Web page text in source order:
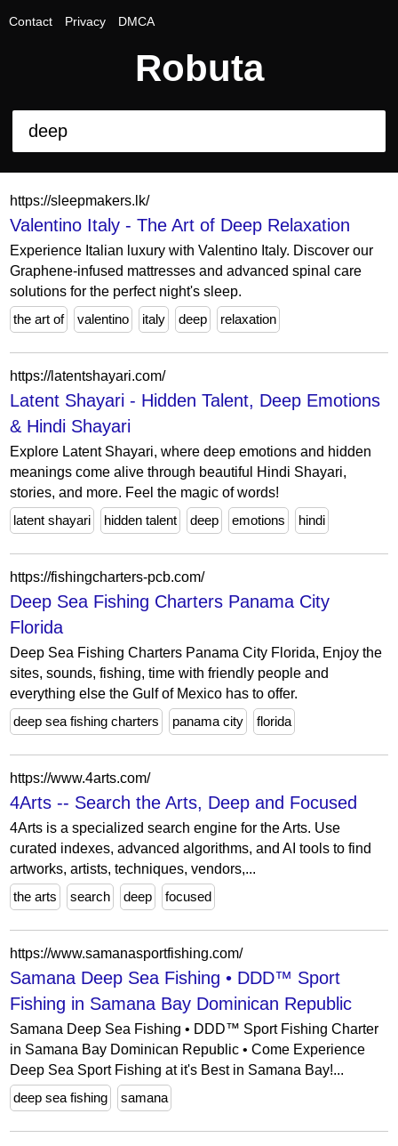
Contact Privacy DMCA
Robuta
https://sleepmakers.lk/
Valentino Italy - The Art of Deep Relaxation
Experience Italian luxury with Valentino Italy. Discover our
Graphene-infused mattresses and advanced spinal care
solutions for the perfect night's sleep.
the art of
valentino italy deep relaxation
https://latentshayari.com/
Latent Shayari - Hidden Talent, Deep Emotions
& Hindi Shayari
Explore Latent Shayari, where deep emotions and hidden
meanings come alive through beautiful Hindi Shayari,
stories, and more. Feel the magic of words!
latent shayari
hidden talent deep emotions hindi
https://fishingcharters-pcb.com/
Deep Sea Fishing Charters Panama City
Florida
Deep Sea Fishing Charters Panama City Florida, Enjoy the
sites, sounds, fishing, time with friendly people and
everything else the Gulf of Mexico has to offer.
deep sea fishing charters
panama city florida
https://www.4arts.com/
4Arts -- Search the Arts, Deep and Focused
4Arts is a specialized search engine for the Arts. Use
curated indexes, advanced algorithms, and AI tools to find
artworks, artists, techniques, vendors,...
the arts
search deep focused
https://www.samanasportfishing.com/
Samana Deep Sea Fishing • DDD™ Sport
Fishing in Samana Bay Dominican Republic
Samana Deep Sea Fishing • DDD™ Sport Fishing Charter
in Samana Bay Dominican Republic • Come Experience
Deep Sea Sport Fishing at it's Best in Samana Bay!...
deep sea fishing
samana